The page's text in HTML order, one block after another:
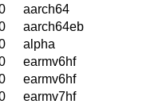
aarch64
aarch64eb
alpha
earmv6hf
earmv6hf
earmv7hf